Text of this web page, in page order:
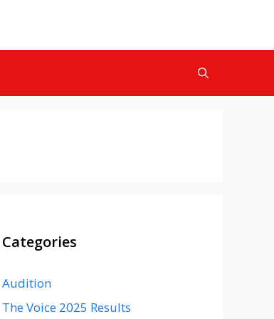
Categories
Audition
The Voice 2025 Results